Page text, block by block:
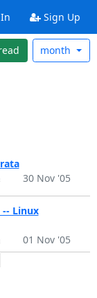
Sign Up
month
30 Nov '05
Linux
01 Nov '05